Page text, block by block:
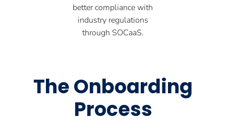
better compliance with
industry regulations
through SOCaaS.
The Onboarding
Process